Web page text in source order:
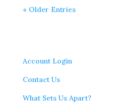
« Older Entries
Account Login
Contact Us
What Sets Us Apart?